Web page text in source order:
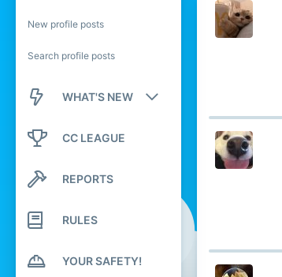
New profile posts
Search profile posts
WHAT'S NEW
New posts
Latest activity
CC LEAGUE
REPORTS
RULES
YOUR SAFETY!